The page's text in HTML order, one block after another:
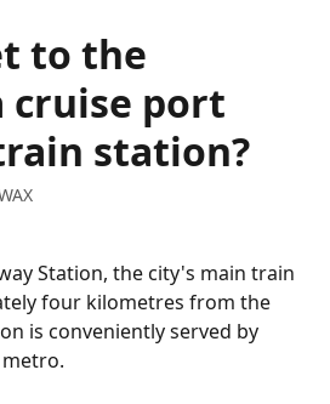
to the
cruise port
station?
Station, the city's main train
four kilometres from the
is conveniently served by